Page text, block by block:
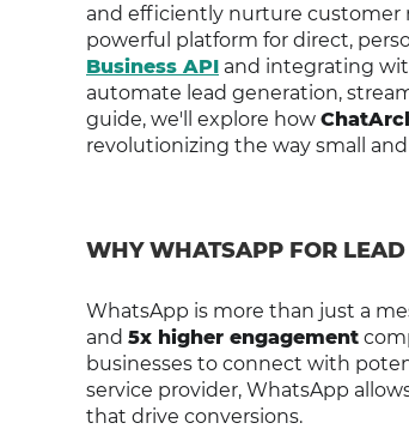
and efficiently nurture customer
powerful platform for direct,
Business API and integrating
automate lead generation,
guide, we'll explore how
revolutionizing the way small
WHY WHATSAPP FOR
WhatsApp is more than just a
and 5x higher engagement
businesses to connect with
service provider, WhatsApp
that drive conversions.